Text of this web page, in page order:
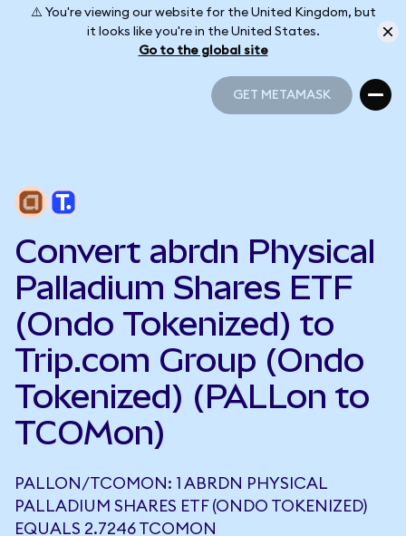
⚠️ You're viewing our website for the United Kingdom, but
it looks like you're in the United States.
Go to the global site
GET METAMASK
Convert abrdn Physical
Palladium Shares ETF
(Ondo Tokenized) to
Trip.com Group (Ondo
Tokenized) (PALLon to
TCOMon)
PALLON/TCOMON: 1 ABRDN PHYSICAL
PALLADIUM SHARES ETF (ONDO TOKENIZED)
EQUALS 2.7246 TCOMON